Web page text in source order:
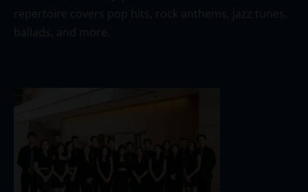
repertoire covers pop hits, rock anthems, jazz tunes,
ballads, and more.